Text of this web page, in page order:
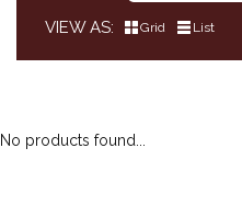
VIEW AS Grid List
No products found...